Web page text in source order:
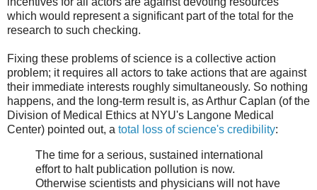
which would represent a significant part of the total for the
research to such checking.
Fixing these problems of science is a collective action
problem; it requires all actors to take actions that are against
their immediate interests roughly simultaneously. So nothing
happens, and the long-term result is, as Arthur Caplan (of the
Division of Medical Ethics at NYU's Langone Medical
Center) pointed out, a total loss of science's credibility:
The time for a serious, sustained international
effort to halt publication pollution is now.
Otherwise scientists and physicians will not have